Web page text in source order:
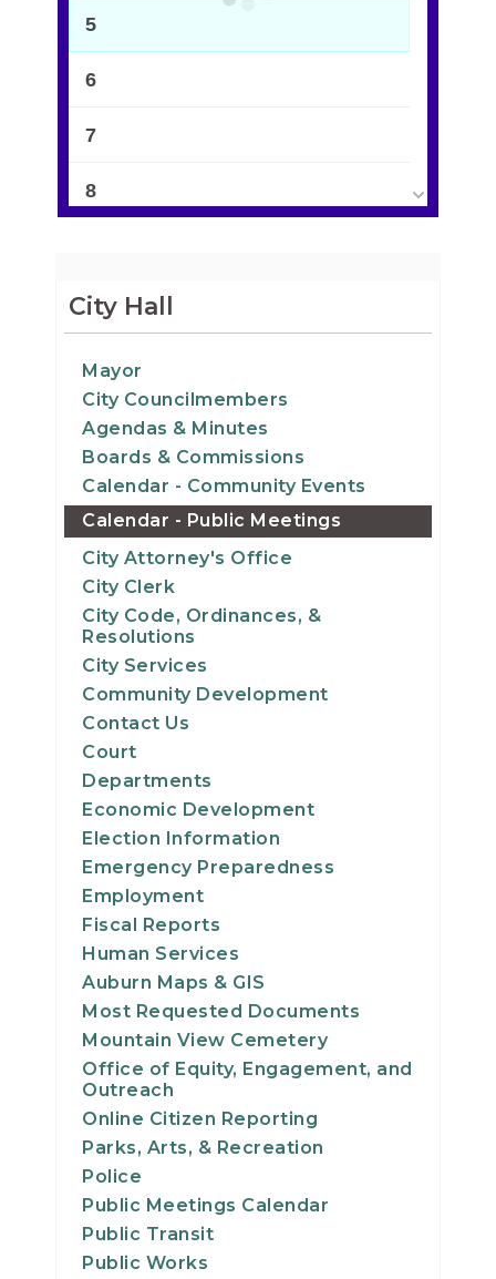
5
6
7
8
10
12
13
14
15
16
17
18
19
20
22
23
24
25
26
27
City Hall
Mayor
City Councilmembers
Agendas & Minutes
Boards & Commissions
Calendar - Community Events
Calendar - Public Meetings
City Attorney's Office
City Clerk
City Code, Ordinances, &
Resolutions
City Services
Community Development
Contact Us
Court
Departments
Economic Development
Election Information
Emergency Preparedness
Employment
Fiscal Reports
Human Services
Auburn Maps & GIS
Most Requested Documents
Mountain View Cemetery
Office of Equity, Engagement, and
Outreach
Online Citizen Reporting
Parks, Arts, & Recreation
Police
Public Meetings Calendar
Public Transit
Public Works